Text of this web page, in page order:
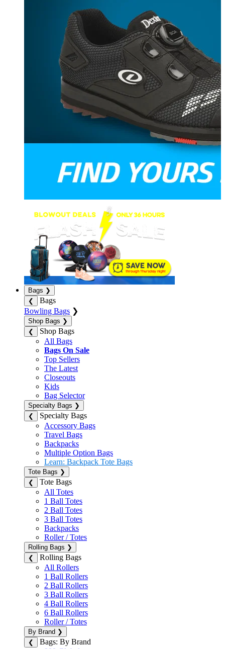
Bags ❯
❮
Bags
Bowling Bags ❯
Shop Bags ❯
❮
Shop Bags
All Bags
Bags On Sale
Top Sellers
The Latest
Closeouts
Kids
Bag Selector
Specialty Bags ❯
❮
Specialty Bags
Accessory Bags
Travel Bags
Backpacks
Multiple Option Bags
Learn: Backpack Tote Bags
Tote Bags ❯
❮
Tote Bags
All Totes
1 Ball Totes
2 Ball Totes
3 Ball Totes
Backpacks
Roller / Totes
Rolling Bags ❯
❮
Rolling Bags
All Rollers
1 Ball Rollers
2 Ball Rollers
3 Ball Rollers
4 Ball Rollers
6 Ball Rollers
Roller / Totes
By Brand ❯
❮
Bags: By Brand